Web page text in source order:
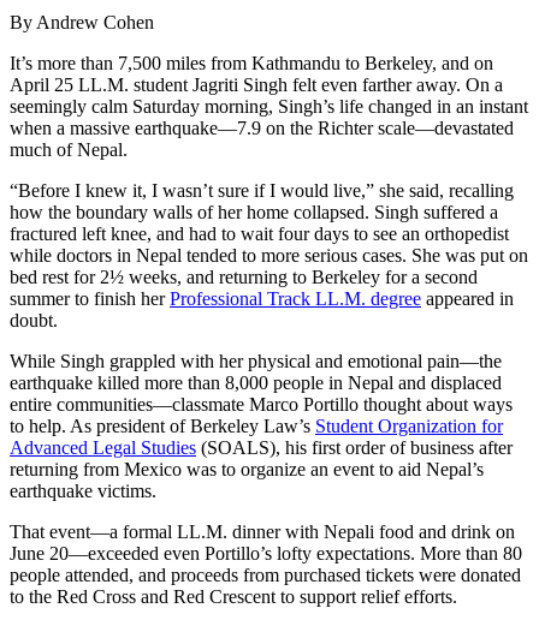
By Andrew Cohen
It’s more than 7,500 miles from Kathmandu to Berkeley, and on
April 25 LL.M. student Jagriti Singh felt even farther away. On a
seemingly calm Saturday morning, Singh’s life changed in an instant
when a massive earthquake—7.9 on the Richter scale—devastated
much of Nepal.
“Before I knew it, I wasn’t sure if I would live,” she said, recalling
how the boundary walls of her home collapsed. Singh suffered a
fractured left knee, and had to wait four days to see an orthopedist
while doctors in Nepal tended to more serious cases. She was put on
bed rest for 2½ weeks, and returning to Berkeley for a second
summer to finish herProfessional Track LL.M. degree appeared in
doubt.
While Singh grappled with her physical and emotional pain—the
earthquake killed more than 8,000 people in Nepal and displaced
entire communities—classmate Marco Portillo thought about ways
to help. As president of Berkeley Law’s Student Organization for
Advanced Legal Studies (SOALS), his first order of business after
returning from Mexico was to organize an event to aid Nepal’s
earthquake victims.
That event—a formal LL.M. dinner with Nepali food and drink on
June 20—exceeded even Portillo’s lofty expectations. More than 80
people attended, and proceeds from purchased tickets were donated
to the Red Cross and Red Crescent to support relief efforts.